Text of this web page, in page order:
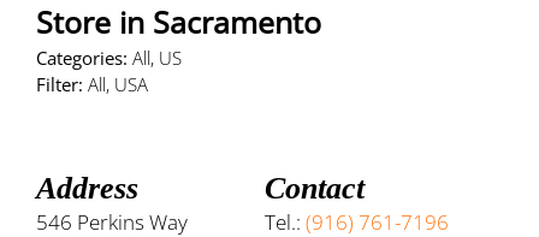
Store in Sacramento
Categories: All, US
Filter: All, USA
Address
546 Perkins Way
Contact
Tel.:(916) 761-7196